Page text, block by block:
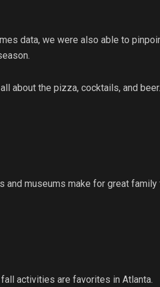
data, we were also able to
about the pizza, cocktails, and beer.
and museums make for great family
activities are favorites in Atlanta.